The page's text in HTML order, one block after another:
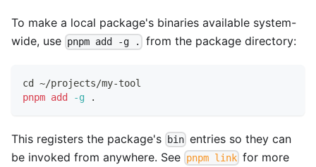
To make a local package's binaries available system-
wide, use pnpm add -g . from the package directory:
cd
~/projects/my-tool
pnpm add -g .
This registers the package's bin entries so they can
be invoked from anywhere. See pnpm link for more